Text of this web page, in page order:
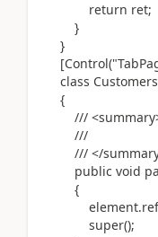
return ret;
}
}
class Customers
{
///
///
/// </
public void
{
super();